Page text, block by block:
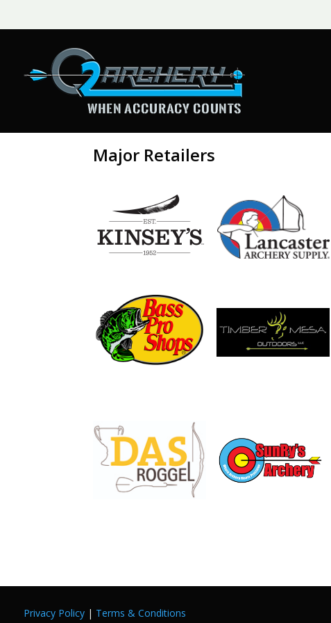
Major Retailers
Privacy Policy| Terms & Conditions